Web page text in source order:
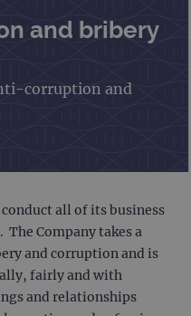
and bribery
corruption and
all of its business
Company takes a
and corruption and is
fairly and with
and relationships